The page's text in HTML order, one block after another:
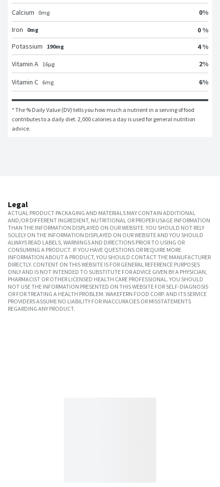
Calcium
0mg 0%
Iron
0mg
0 %
Potassium
190mg
4 %
Vitamin A 16μg 2%
Vitamin C 6mg 6%
* The % Daily Value (DV) tells you how much a nutrient in a serving of food
contributes to a daily diet. 2,000 calories a day is used for general nutrition
advice.
Legal
ACTUAL PRODUCT PACKAGING AND MATERIALS MAY CONTAIN ADDITIONAL
AND/OR DIFFERENT INGREDIENT, NUTRITIONAL OR PROPER USAGE INFORMATION
THAN THE INFORMATION DISPLAYED ON OUR WEBSITE. YOU SHOULD NOT RELY
SOLELY ON THE INFORMATION DISPLAYED ON OUR WEBSITE AND YOU SHOULD
ALWAYS READ LABELS, WARNINGS AND DIRECTIONS PRIOR TO USING OR
CONSUMING A PRODUCT. IF YOU HAVE QUESTIONS OR REQUIRE MORE
INFORMATION ABOUT A PRODUCT, YOU SHOULD CONTACT THE MANUFACTURER
DIRECTLY. CONTENT ON THIS WEBSITE IS FOR GENERAL REFERENCE PURPOSES
ONLY AND IS NOT INTENDED TO SUBSTITUTE FOR ADVICE GIVEN BY A PHYSICIAN,
PHARMACIST OR OTHER LICENSED HEALTH CARE PROFESSIONAL. YOU SHOULD
NOT USE THE INFORMATION PRESENTED ON THIS WEBSITE FOR SELF-DIAGNOSIS
OR FOR TREATING A HEALTH PROBLEM. WAKEFERN FOOD CORP. AND ITS SERVICE
PROVIDERS ASSUME NO LIABILITY FOR INACCURACIES OR MISSTATEMENTS
REGARDING ANY PRODUCT.